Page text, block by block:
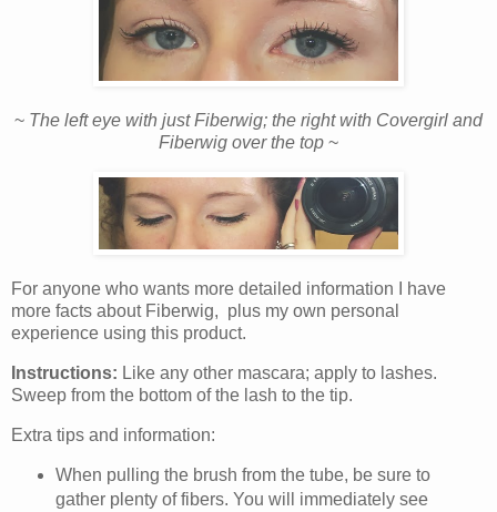
~ The left eye with just Fiberwig; the right with Covergirl and
Fiberwig over the top ~
For anyone who wants more detailed information I have
more facts about Fiberwig, plus my own personal
experience using this product.
Instructions: Like any other mascara; apply to lashes.
Sweep from the bottom of the lash to the tip.
Extra tips and information:
When pulling the brush from the tube, be sure to
gather plenty of fibers. You will immediately see